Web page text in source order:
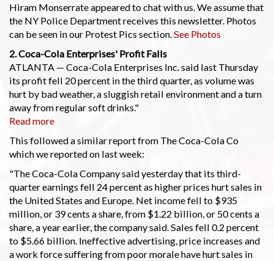
Hiram Monserrate appeared to chat with us. We assume that
the NY Police Department receives this newsletter. Photos
can be seen in our Protest Pics section.See Photos
2. Coca-Cola Enterprises' Profit Falls
ATLANTA — Coca-Cola Enterprises Inc. said last Thursday
its profit fell 20 percent in the third quarter, as volume was
hurt by bad weather, a sluggish retail environment and a turn
away from regular soft drinks."
Read more
This followed a similar report from The Coca-Cola Co
which we reported on last week:
"The Coca-Cola Company said yesterday that its third-
quarter earnings fell 24 percent as higher prices hurt sales in
the United States and Europe. Net income fell to $935
million, or 39 cents a share, from $1.22 billion, or 50 cents a
share, a year earlier, the company said. Sales fell 0.2 percent
to $5.66 billion. Ineffective advertising, price increases and
a work force suffering from poor morale have hurt sales in